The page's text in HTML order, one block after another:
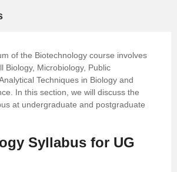
of the Biotechnology course involves
Biology, Microbiology, Public
Techniques in Biology and
In this section, we will discuss the
at undergraduate and postgraduate
Syllabus for UG